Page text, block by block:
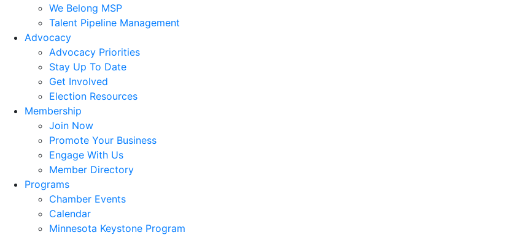
We Belong MSP
Talent Pipeline Management
Advocacy
Advocacy Priorities
Stay Up To Date
Get Involved
Election Resources
Membership
Join Now
Promote Your Business
Engage With Us
Member Directory
Programs
Chamber Events
Calendar
Minnesota Keystone Program